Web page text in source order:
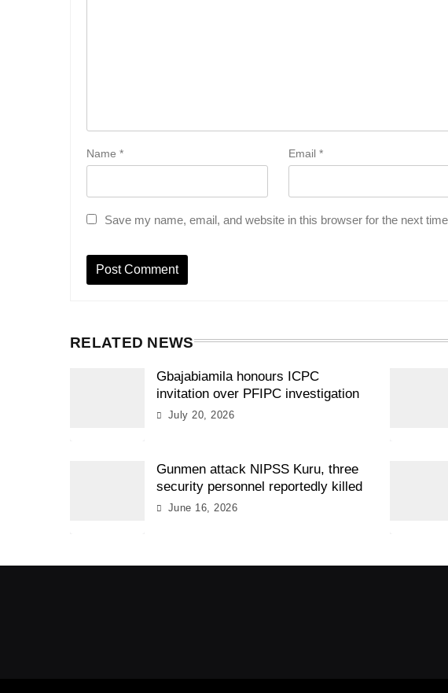
Name * Email*
Save my name, email, and website in this browser for the next
RELATED NEWS
Gbajabiamila honours ICPC
invitation over PFIPC investigation
July 20, 2026
Gunmen attack NIPSS Kuru, three
security personnel reportedly killed
June 16, 2026